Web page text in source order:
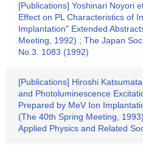
[Publications] Yoshinari Noyori
Effect on PL Characteristics of
Implantation" Extended
Meeting, 1992) ; The Japan
No.3. 1083 (1992)
[Publications] Hiroshi
and Photoluminescence
Prepared by MeV Ion
(The 40th Spring Meeting,
Applied Physics and Related